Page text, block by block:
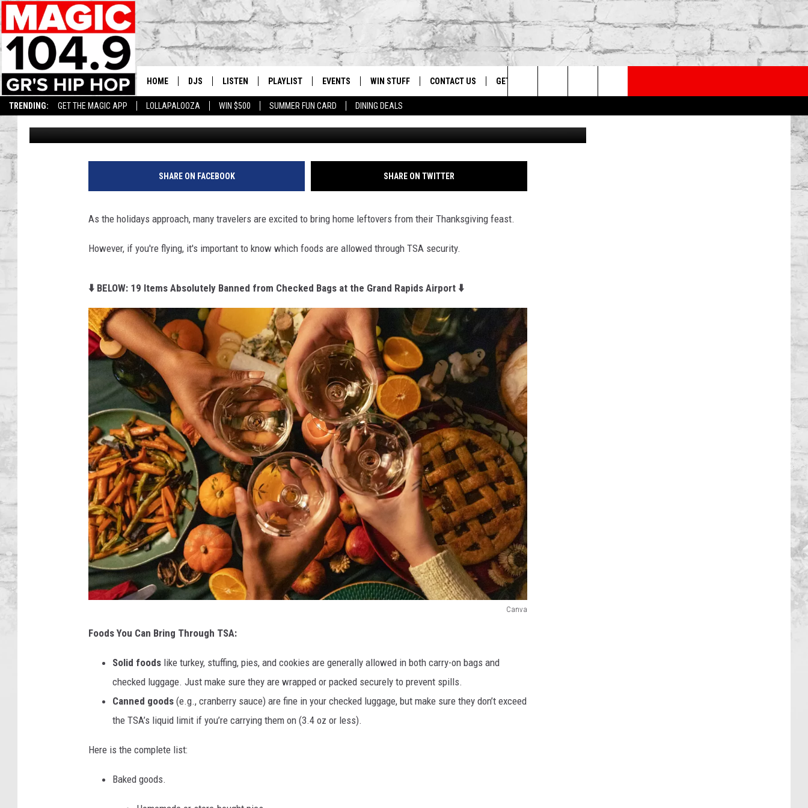
TRENDING: GET THE MAGIC APP LOLLAPALOOZA WIN $500 SUMMER FUN CARD DINING DEALS
HOME DJS
DEDE IN THE MORNING
DAILY GRIND WITH JOEY ECH
HIP HOP HEAD HOME
DJ DIGITAL
XXL HIGHER LEVEL WEEKENDS
LISTEN
LISTEN LIVE
GET THE MAGIC APP
ON DEMAND
PLAYLIST EVENTS
CALENDAR
WIN STUFF
JOIN NOW
CONTACT US
ADVERTISE
JOB OPENINGS
GET OUR APP
Search
The
Site
MICHIGAN’S ULTIMATE TSA GUIDE TO PACKING
THANKSGIVING FOODS FOR YOUR FLIGHT
Lisha B Published: November 27, 2024
SHARE ON FACEBOOK SHARE ON TWITTER
As the holidays approach, many travelers are excited to bring home leftovers from their Thanksgiving feast.
However, if you're flying, it's important to know which foods are allowed through TSA security.
⬇️ BELOW: 19 Items Absolutely Banned from Checked Bags at the Grand Rapids Airport ⬇️
Canva
Foods You Can Bring Through TSA:
Solid foods like turkey, stuffing, pies, and cookies are generally allowed in both carry-on bags and
checked luggage. Just make sure they are wrapped or packed securely to prevent spills.
Canned goods (e.g., cranberry sauce) are fine in your checked luggage, but make sure they don’t exceed
the TSA’s liquid limit if you’re carrying them on (3.4 oz or less).
Here is the complete list:
Baked goods.